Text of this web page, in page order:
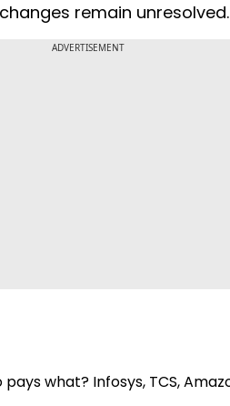
remain unresolved.
ADVERTISEMENT
pays what? Infosys, TCS,